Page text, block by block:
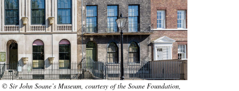
© Sir John Soane’s Museum, courtesy of the Soane Foundation,